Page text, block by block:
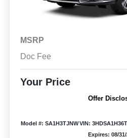
MSRP
Doc Fee
Your Price
Offer
Model #: SA1H3TJNW VIN:
Expires: 08/